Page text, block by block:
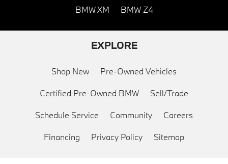
BMW XM BMW Z4
EXPLORE
Shop New Pre-Owned Vehicles
Certified Pre-Owned BMW Sell/Trade
Schedule Service Community Careers
Financing Privacy Policy Sitemap